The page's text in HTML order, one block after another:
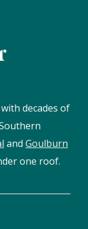
decades of
and Goulburn
one roof.